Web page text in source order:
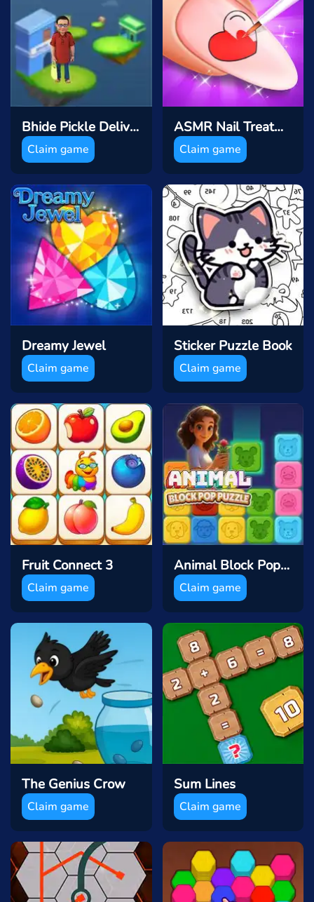
Bhide Pickle Delivery
Claim game
ASMR Nail Treatmen
Claim game
Dreamy Jewel
Claim game
Sticker Puzzle Book
Claim game
Fruit Connect 3
Claim game
Animal Block Pop Puzzle
Claim game
The Genius Crow
Claim game
Sum Lines
Claim game